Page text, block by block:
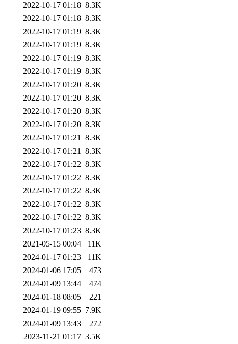
2022-10-17 01:18 8.3K
2022-10-17 01:18 8.3K
2022-10-17 01:19 8.3K
2022-10-17 01:19 8.3K
2022-10-17 01:19 8.3K
2022-10-17 01:19 8.3K
2022-10-17 01:20 8.3K
2022-10-17 01:20 8.3K
2022-10-17 01:20 8.3K
2022-10-17 01:20 8.3K
2022-10-17 01:21 8.3K
2022-10-17 01:21 8.3K
2022-10-17 01:22 8.3K
2022-10-17 01:22 8.3K
2022-10-17 01:22 8.3K
2022-10-17 01:22 8.3K
2022-10-17 01:22 8.3K
2022-10-17 01:23 8.3K
2021-05-15 00:04
11K
2024-01-17 01:23
11K
2024-01-06 17:05
473
2024-01-09 13:44
474
2024-01-18 08:05
221
2024-01-19 09:55 7.9K
2024-01-09 13:43
272
2023-11-21 01:17 3.5K